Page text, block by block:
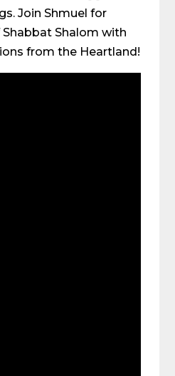
Join Shmuel for
Shalom with
from the Heartland!